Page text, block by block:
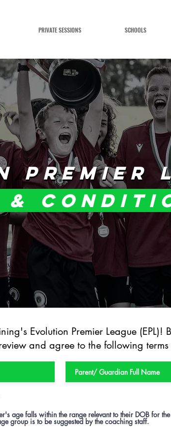
PRIVATE SESSIONS SCHOOLS
PREMIER
PREMIER
&
Evolution Premier League (EPL)!
and agree to the following
age falls within the range relevant to their DOB for the
group is to be suggested by the coaching staff.